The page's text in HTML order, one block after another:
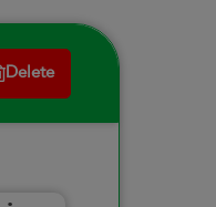
Delete